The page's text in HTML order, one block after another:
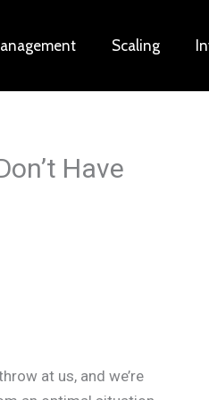
Scaling
Have
at us, and we’re